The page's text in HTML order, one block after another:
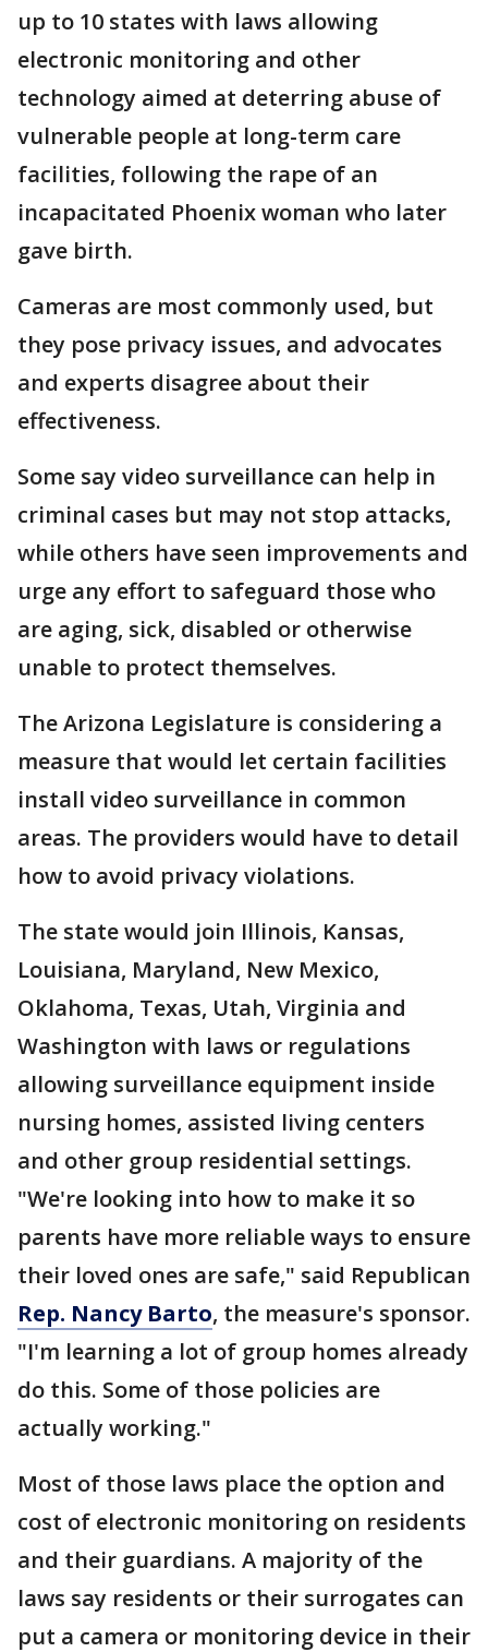
up to 10 states with laws allowing
electronic monitoring and other
technology aimed at deterring abuse of
vulnerable people at long-term care
facilities, following the rape of an
incapacitated Phoenix woman who later
gave birth.
Cameras are most commonly used, but
they pose privacy issues, and advocates
and experts disagree about their
effectiveness.
Some say video surveillance can help in
criminal cases but may not stop attacks,
while others have seen improvements and
urge any effort to safeguard those who
are aging, sick, disabled or otherwise
unable to protect themselves.
The Arizona Legislature is considering a
measure that would let certain facilities
install video surveillance in common
areas. The providers would have to detail
how to avoid privacy violations.
The state would join Illinois, Kansas,
Louisiana, Maryland, New Mexico,
Oklahoma, Texas, Utah, Virginia and
Washington with laws or regulations
allowing surveillance equipment inside
nursing homes, assisted living centers
and other group residential settings.
"We're looking into how to make it so
parents have more reliable ways to ensure
their loved ones are safe," said Republican
Rep. Nancy Barto, the measure's sponsor.
"I'm learning a lot of group homes already
do this. Some of those policies are
actually working."
Most of those laws place the option and
cost of electronic monitoring on residents
and their guardians. A majority of the
laws say residents or their surrogates can
put a camera or monitoring device in their